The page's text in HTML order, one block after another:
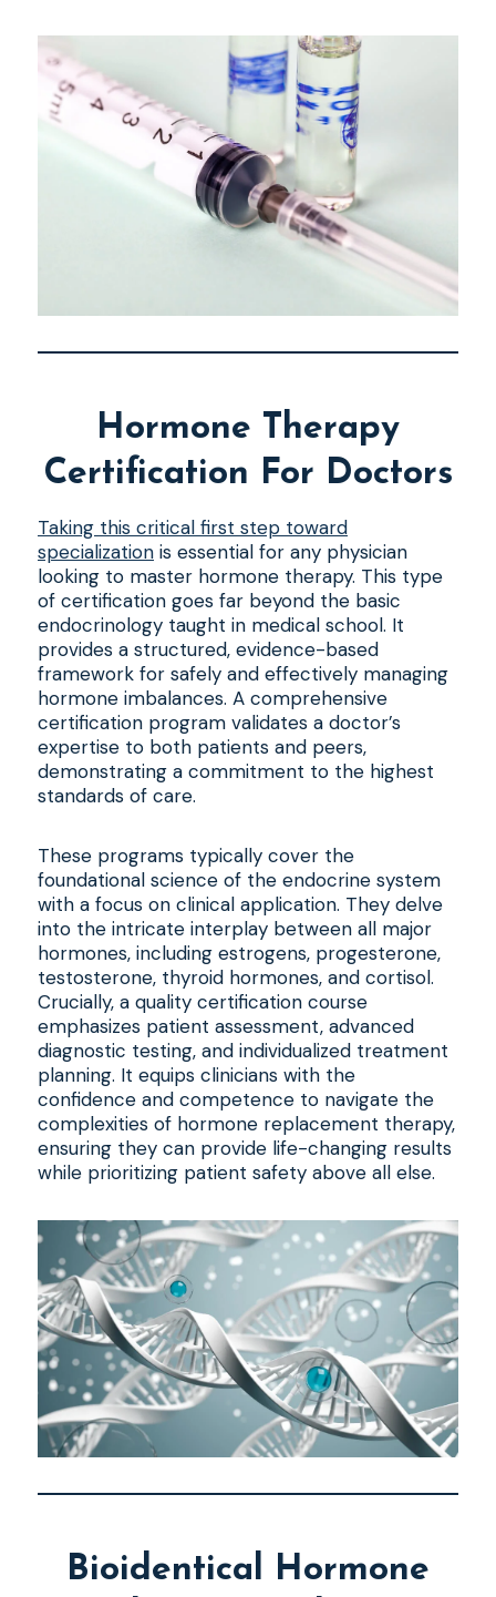
Hormone Therapy
Certification For Doctors
Taking this critical first step toward
specialization is essential for any physician
looking to master hormone therapy. This type
of certification goes far beyond the basic
endocrinology taught in medical school. It
provides a structured, evidence-based
framework for safely and effectively managing
hormone imbalances. A comprehensive
certification program validates a doctor’s
expertise to both patients and peers,
demonstrating a commitment to the highest
standards of care.
These programs typically cover the
foundational science of the endocrine system
with a focus on clinical application. They delve
into the intricate interplay between all major
hormones, including estrogens, progesterone,
testosterone, thyroid hormones, and cortisol.
Crucially, a quality certification course
emphasizes patient assessment, advanced
diagnostic testing, and individualized treatment
planning. It equips clinicians with the
confidence and competence to navigate the
complexities of hormone replacement therapy,
ensuring they can provide life-changing results
while prioritizing patient safety above all else.
Bioidentical Hormone